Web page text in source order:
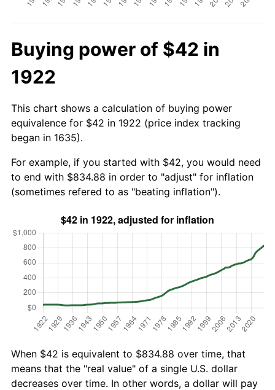
Buying power of $42 in
1922
This chart shows a calculation of buying power
equivalence for $42 in 1922 (price index tracking
began in 1635).
For example, if you started with $42, you would need
to end with $834.88 in order to "adjust" for inflation
(sometimes refered to as "beating inflation").
When $42 is equivalent to $834.88 over time, that
means that the "real value" of a single U.S. dollar
decreases over time. In other words, a dollar will pay